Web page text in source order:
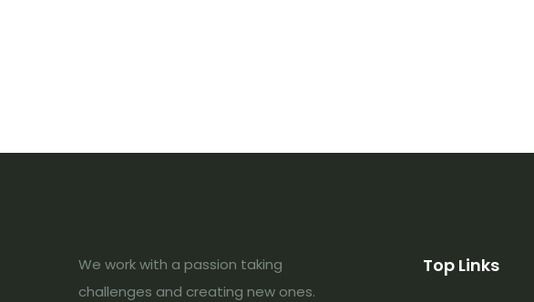
We work with a passion taking
challenges and creating new ones.
Top Links